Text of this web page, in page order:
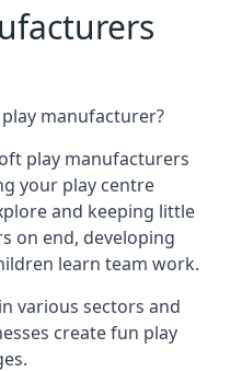
manufacturer?
play manufacturers
your play centre
and keeping little
on end, developing
learn team work.
various sectors and
create fun play